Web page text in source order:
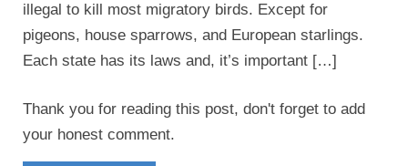
illegal to kill most migratory birds. Except for
pigeons, house sparrows, and European starlings.
Each state has its laws and, it’s important […]
Thank you for reading this post, don't forget to add
your honest comment.